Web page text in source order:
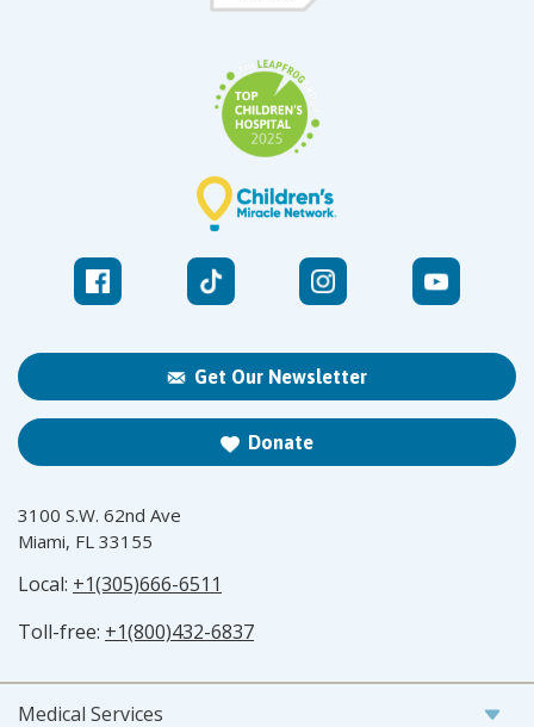
Get Our Newsletter
Donate
3100 S.W. 62nd Ave
Miami, FL 33155
Local: +1(305)666-6511
Toll-free: +1(800)432-6837
Medical Services